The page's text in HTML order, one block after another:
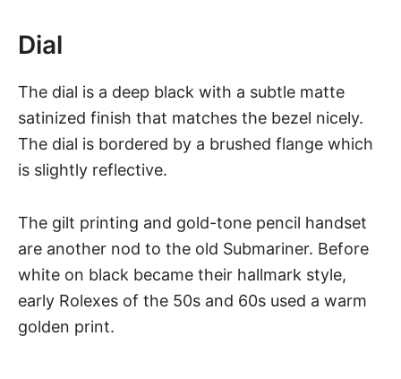
Dial
The dial is a deep black with a subtle matte
satinized finish that matches the bezel nicely.
The dial is bordered by a brushed flange which
is slightly reflective.
The gilt printing and gold-tone pencil handset
are another nod to the old Submariner. Before
white on black became their hallmark style,
early Rolexes of the 50s and 60s used a warm
golden print.